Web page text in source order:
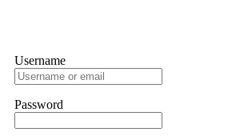
Username
Password